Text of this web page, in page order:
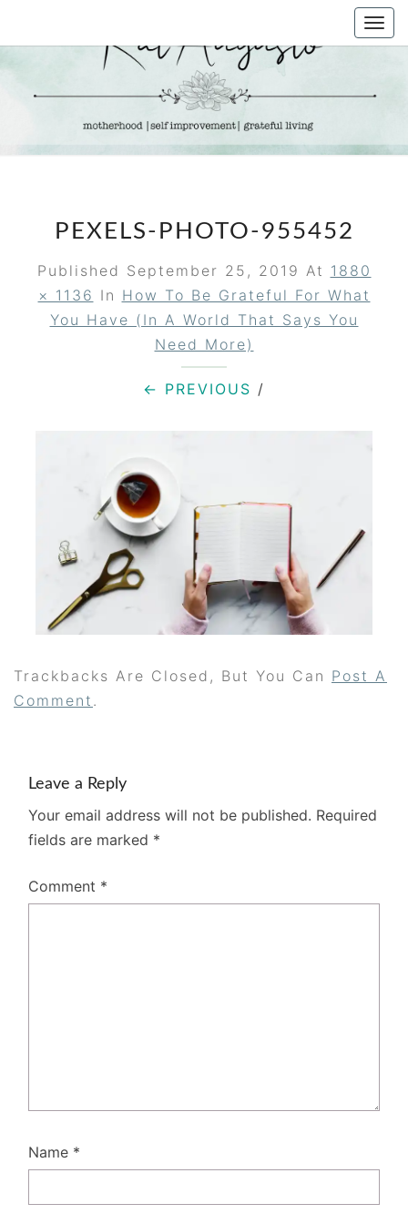
KAT
AUGUSTO
Life &
Motherhood
PEXELS-PHOTO-955452
Published September 25, 2019 At 1880
× 1136 In How To Be Grateful For What
You Have (in A World That Says You
Need More)
← PREVIOUS /
Trackbacks Are Closed, But You Can Post A
Comment .
Leave a Reply
Your email address will not be published. Required
fields are marked *
Comment *
Name *